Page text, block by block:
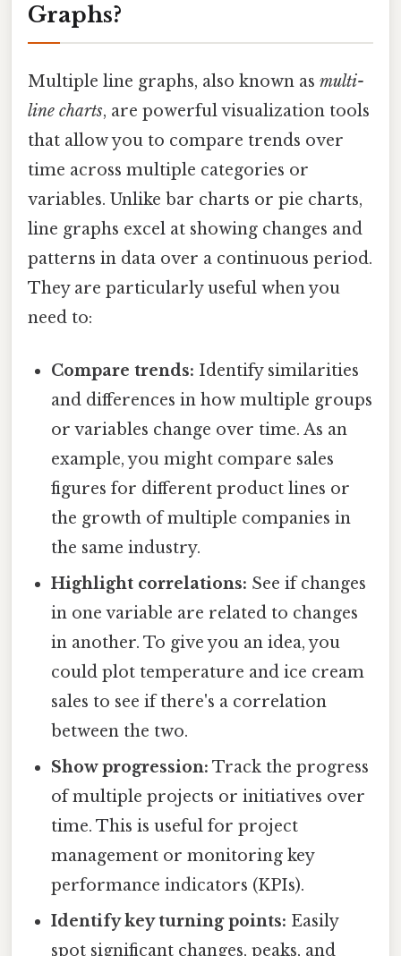
Graphs?
Multiple line graphs, also known as multi-
line charts, are powerful visualization tools
that allow you to compare trends over
time across multiple categories or
variables. Unlike bar charts or pie charts,
line graphs excel at showing changes and
patterns in data over a continuous period.
They are particularly useful when you
need to:
Compare trends: Identify similarities
and differences in how multiple groups
or variables change over time. As an
example, you might compare sales
figures for different product lines or
the growth of multiple companies in
the same industry.
Highlight correlations: See if changes
in one variable are related to changes
in another. To give you an idea, you
could plot temperature and ice cream
sales to see if there's a correlation
between the two.
Show progression: Track the progress
of multiple projects or initiatives over
time. This is useful for project
management or monitoring key
performance indicators (KPIs).
Identify key turning points: Easily
spot significant changes, peaks, and